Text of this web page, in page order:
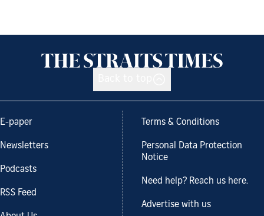
E-paper
Newsletters
Podcasts
RSS Feed
Terms & Conditions
Personal Data Protection
Notice
Need help? Reach us here.
Advertise with us